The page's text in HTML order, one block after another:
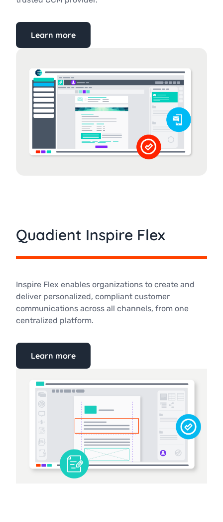
Learn more
Quadient Inspire Flex
Inspire Flex enables organizations to create and
deliver personalized, compliant customer
communications across all channels, from one
centralized platform.
Learn more